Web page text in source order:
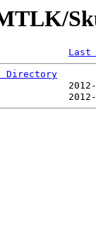
Last
Directory